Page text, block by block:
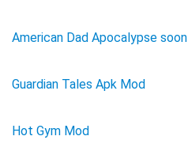
American Dad Apocalypse soon
Guardian Tales Apk Mod
Hot Gym Mod